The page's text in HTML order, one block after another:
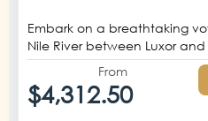
Embark on a breathtaking
Nile River between Luxor
From
$4,312.50